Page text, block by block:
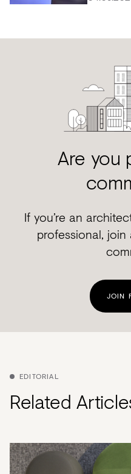
Are you
If you’re an
professional,
JOIN
EDITORIAL
Related